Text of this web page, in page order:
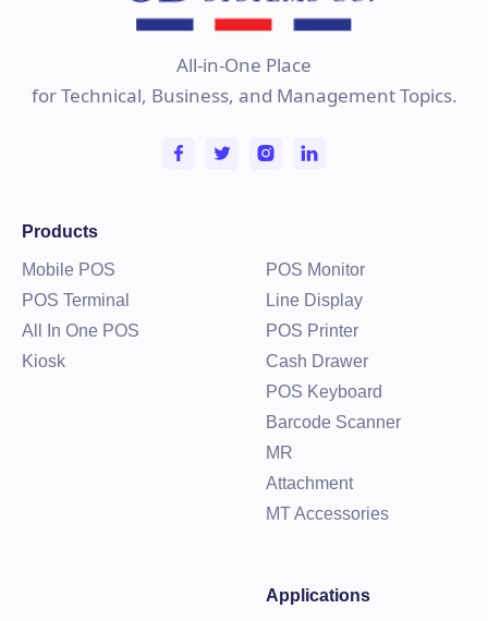
All-in-One Place
for Technical, Business, and Management Topics.
Products
Mobile POS
POS Terminal
All In One POS
Kiosk
POS Monitor
Line Display
POS Printer
Cash Drawer
POS Keyboard
Barcode Scanner
MR
Attachment
MT Accessories
Applications